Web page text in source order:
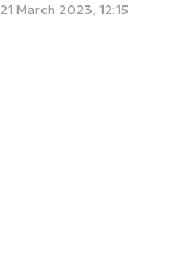
21 March 2023, 12:15